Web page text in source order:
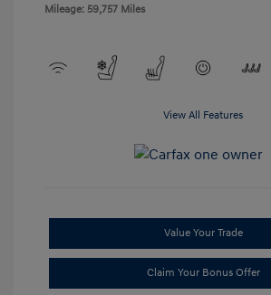
Mileage: 59,757 Miles
View All Features
Value Your Trade
Claim Your Bonus Offer